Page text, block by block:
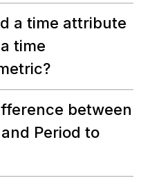
a time attribute
time
between
Period to